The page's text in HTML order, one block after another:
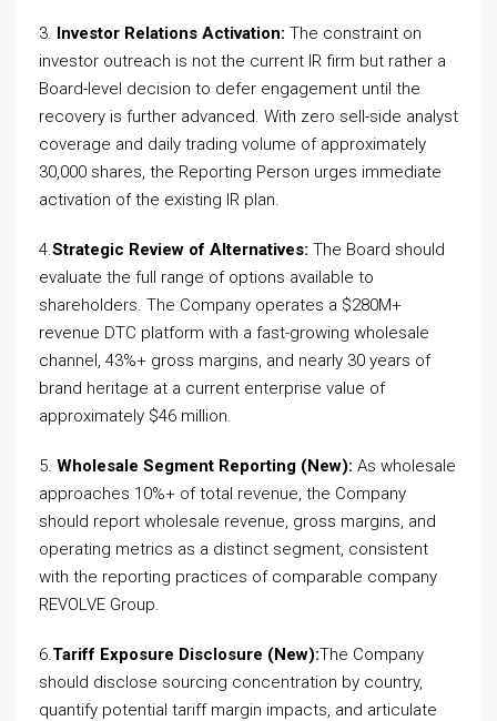
3. Investor Relations Activation: The constraint on
investor outreach is not the current IR firm but rather a
Board-level decision to defer engagement until the
recovery is further advanced. With zero sell-side analyst
coverage and daily trading volume of approximately
30,000 shares, the Reporting Person urges immediate
activation of the existing IR plan.
4.Strategic Review of Alternatives: The Board should
evaluate the full range of options available to
shareholders. The Company operates a $280M+
revenue DTC platform with a fast-growing wholesale
channel, 43%+ gross margins, and nearly 30 years of
brand heritage at a current enterprise value of
approximately $46 million.
5. Wholesale Segment Reporting (New): As wholesale
approaches 10%+ of total revenue, the Company
should report wholesale revenue, gross margins, and
operating metrics as a distinct segment, consistent
with the reporting practices of comparable company
REVOLVE Group.
6.Tariff Exposure Disclosure (New):The Company
should disclose sourcing concentration by country,
quantify potential tariff margin impacts, and articulate